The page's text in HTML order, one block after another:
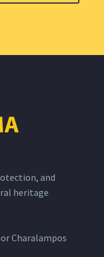
and
heritage
Charalampos